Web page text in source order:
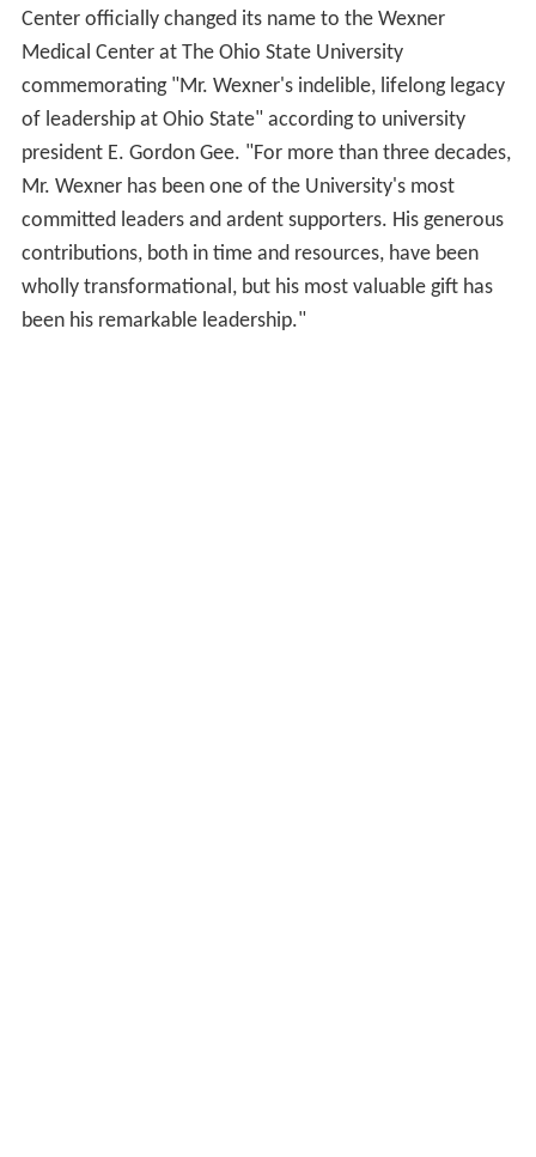
Center officially changed its name to the Wexner
Medical Center at The Ohio State University
commemorating "Mr. Wexner's indelible, lifelong legacy
of leadership at Ohio State" according to university
president E. Gordon Gee. "For more than three decades,
Mr. Wexner has been one of the University's most
committed leaders and ardent supporters. His generous
contributions, both in time and resources, have been
wholly transformational, but his most valuable gift has
been his remarkable leadership."